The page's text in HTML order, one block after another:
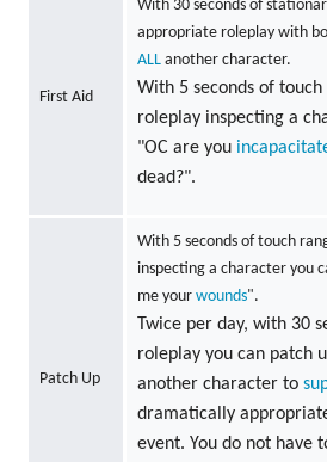
First Aid
With 30 seconds of
appropriate roleplay with
ALLanother character.
With 5 seconds of
roleplay inspecting a
"OC are you
dead?".
Patch Up
With 5 seconds of touch
inspecting a character you
me your wounds".
Twice per day, with 30
roleplay you can patch
another character to
dramatically
event. You do not have